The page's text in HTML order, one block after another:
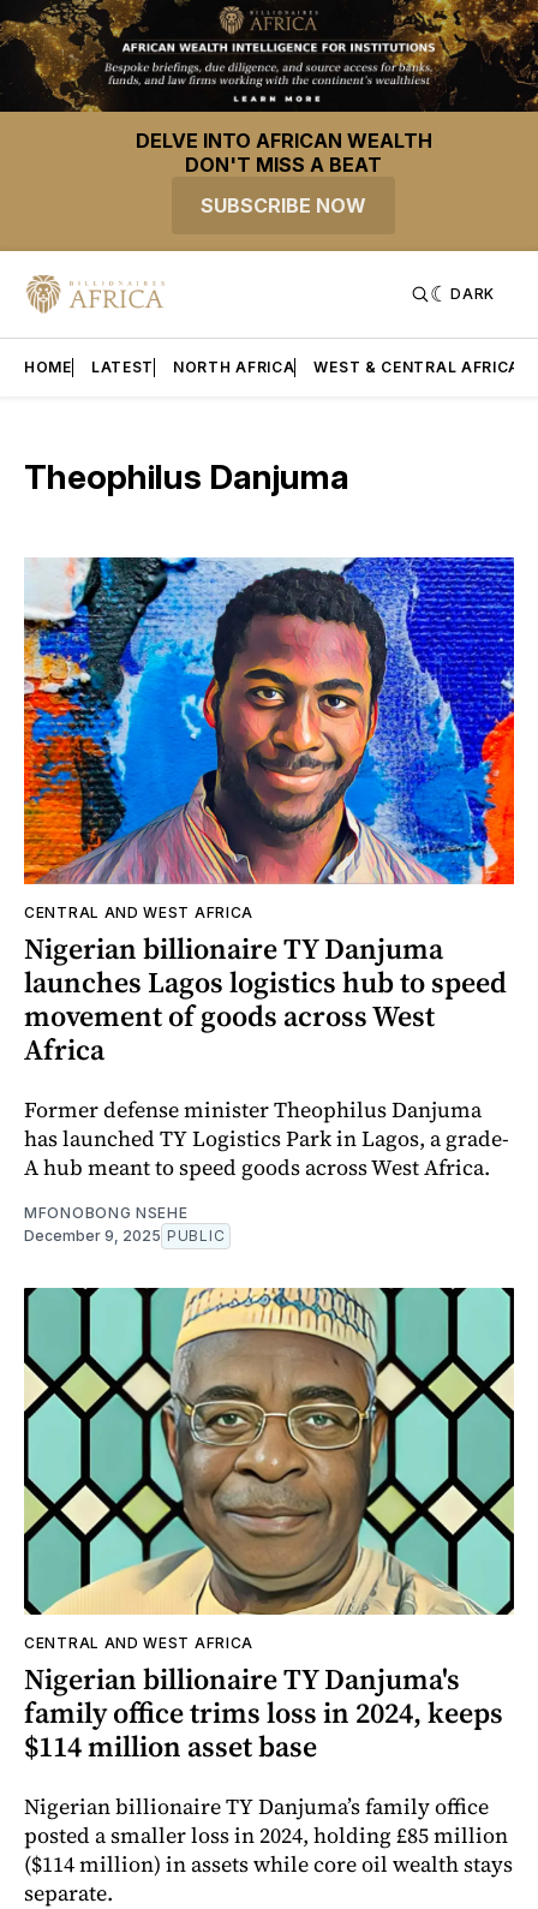
DELVE INTO AFRICAN WEALTH
DON'T MISS A BEAT
SUBSCRIBE NOW
DARK
HOME LATEST NORTH AFRICA WEST & CENTRAL AFRICA
Theophilus Danjuma
CENTRAL AND WEST AFRICA
Nigerian billionaire TY Danjuma
launches Lagos logistics hub to speed
movement of goods across West
Africa
Former defense minister Theophilus Danjuma
has launched TY Logistics Park in Lagos, a grade-
A hub meant to speed goods across West Africa.
MFONOBONG NSEHE
December 9, 2025 PUBLIC
CENTRAL AND WEST AFRICA
Nigerian billionaire TY Danjuma's
family office trims loss in 2024, keeps
$114 million asset base
Nigerian billionaire TY Danjuma’s family office
posted a smaller loss in 2024, holding £85 million
($114 million) in assets while core oil wealth stays
separate.